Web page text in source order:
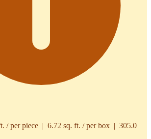
/ per piece | 6.72 sq. ft. / per box | 305.0